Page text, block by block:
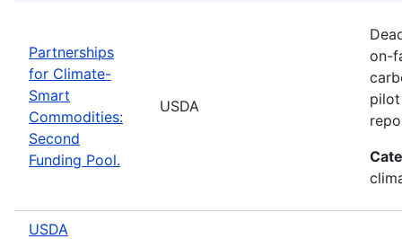
Partnerships
for Climate-
Smart
Commodities:
Second
Funding Pool.
USDA
on-
USDA